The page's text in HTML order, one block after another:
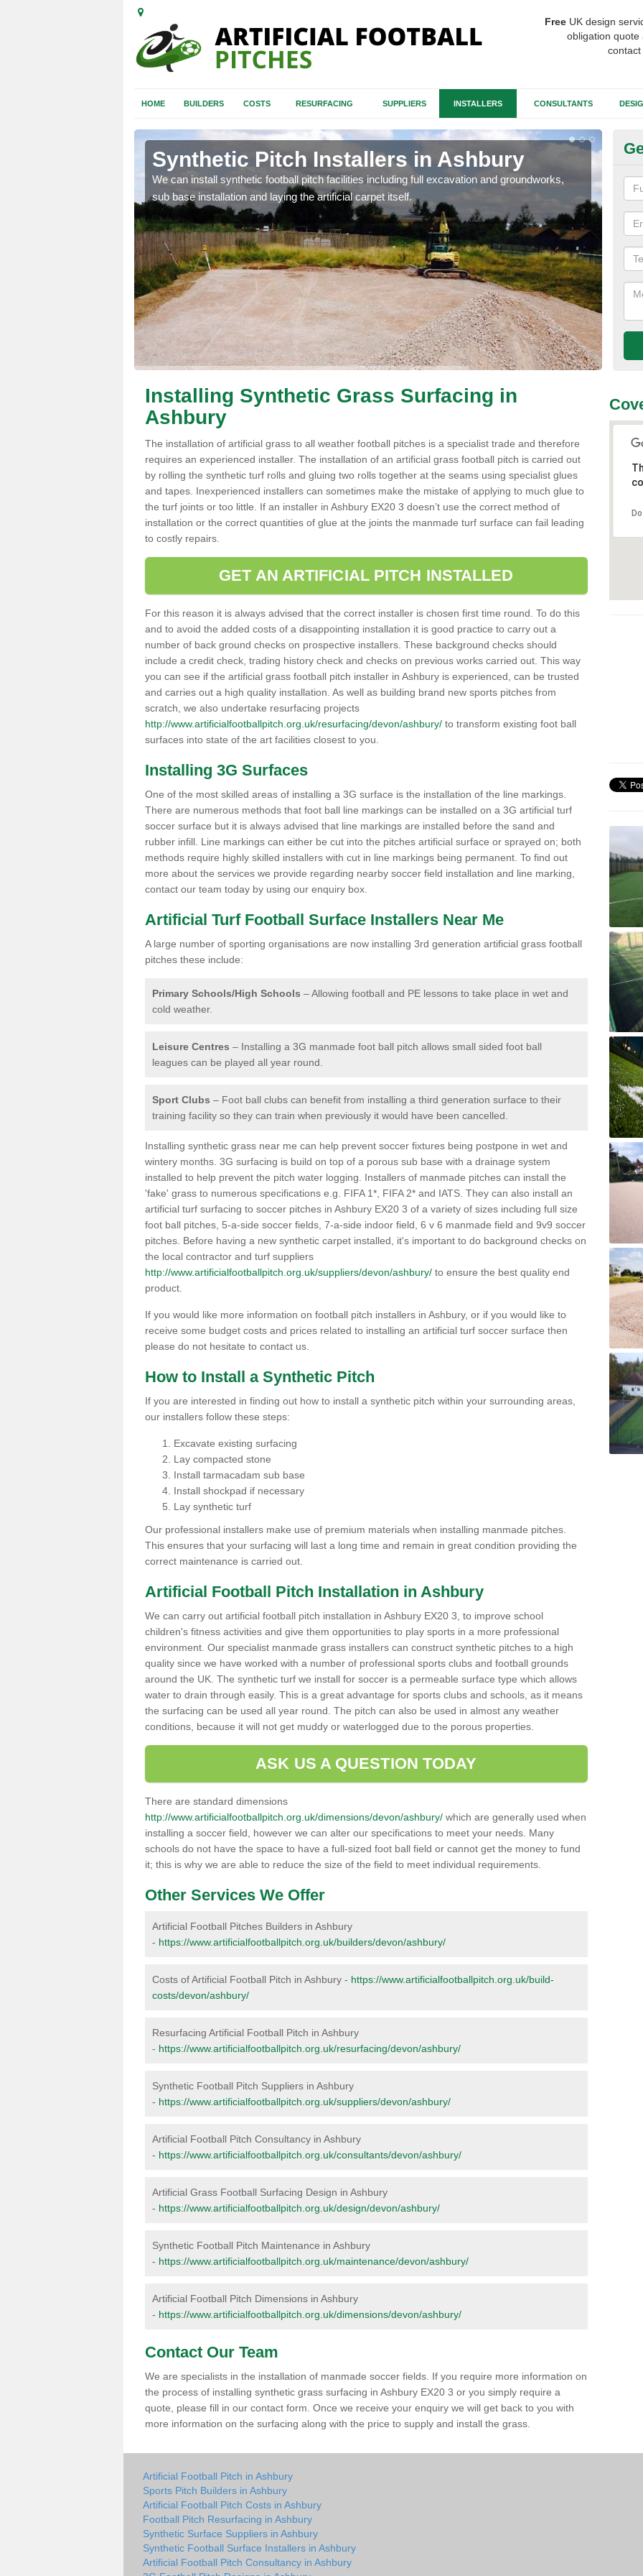
Free UK design
obligation quote
HOME BUILDERS COSTS RESURFACING SUPPLIERS INSTALLERS CONSULTANTS
Synthetic Pitch Installers in Ashbury
We can install synthetic football pitch facilities including full excavation and groundworks,
sub base installation and laying the artificial carpet itself.
A
Installing Synthetic Grass Surfacing in
Ashbury
The installation of artificial grass to all weather football pitches is a specialist trade and therefore
requires an experienced installer. The installation of an artificial grass football pitch is carried out
by rolling the synthetic turf rolls and gluing two rolls together at the seams using specialist glues
and tapes. Inexperienced installers can sometimes make the mistake of applying to much glue to
the turf joints or too little. If an installer in Ashbury EX20 3 doesn’t use the correct method of
installation or the correct quantities of glue at the joints the manmade turf surface can fail leading
to costly repairs.
GET AN ARTIFICIAL PITCH INSTALLED
For this reason it is always advised that the correct installer is chosen first time round. To do this
and to avoid the added costs of a disappointing installation it is good practice to carry out a
number of back ground checks on prospective installers. These background checks should
include a credit check, trading history check and checks on previous works carried out. This way
you can see if the artificial grass football pitch installer in Ashbury is experienced, can be trusted
and carries out a high quality installation. As well as building brand new sports pitches from
scratch, we also undertake resurfacing projects
http://www.artificialfootballpitch.org.uk/resurfacing/devon/ashbury/ to transform existing foot ball
surfaces into state of the art facilities closest to you.
Installing 3G Surfaces
One of the most skilled areas of installing a 3G surface is the installation of the line markings.
There are numerous methods that foot ball line markings can be installed on a 3G artificial turf
soccer surface but it is always advised that line markings are installed before the sand and
rubber infill. Line markings can either be cut into the pitches artificial surface or sprayed on; both
methods require highly skilled installers with cut in line markings being permanent. To find out
more about the services we provide regarding nearby soccer field installation and line marking,
contact our team today by using our enquiry box.
Artificial Turf Football Surface Installers Near Me
A large number of sporting organisations are now installing 3rd generation artificial grass football
pitches these include:
Primary Schools/High Schools – Allowing football and PE lessons to take place in wet and
cold weather.
Leisure Centres – Installing a 3G manmade foot ball pitch allows small sided foot ball
leagues can be played all year round.
Sport Clubs – Foot ball clubs can benefit from installing a third generation surface to their
training facility so they can train when previously it would have been cancelled.
Installing synthetic grass near me can help prevent soccer fixtures being postpone in wet and
wintery months. 3G surfacing is build on top of a porous sub base with a drainage system
installed to help prevent the pitch water logging. Installers of manmade pitches can install the
'fake' grass to numerous specifications e.g. FIFA 1*, FIFA 2* and IATS. They can also install an
artificial turf surfacing to soccer pitches in Ashbury EX20 3 of a variety of sizes including full size
foot ball pitches, 5-a-side soccer fields, 7-a-side indoor field, 6 v 6 manmade field and 9v9 soccer
pitches. Before having a new synthetic carpet installed, it's important to do background checks on
the local contractor and turf suppliers
http://www.artificialfootballpitch.org.uk/suppliers/devon/ashbury/ to ensure the best quality end
product.
If you would like more information on football pitch installers in Ashbury, or if you would like to
receive some budget costs and prices related to installing an artificial turf soccer surface then
please do not hesitate to contact us.
How to Install a Synthetic Pitch
If you are interested in finding out how to install a synthetic pitch within your surrounding areas,
our installers follow these steps:
Excavate existing surfacing
Lay compacted stone
Install tarmacadam sub base
Install shockpad if necessary
Lay synthetic turf
Our professional installers make use of premium materials when installing manmade pitches.
This ensures that your surfacing will last a long time and remain in great condition providing the
correct maintenance is carried out.
Artificial Football Pitch Installation in Ashbury
We can carry out artificial football pitch installation in Ashbury EX20 3, to improve school
children's fitness activities and give them opportunities to play sports in a more professional
environment. Our specialist manmade grass installers can construct synthetic pitches to a high
quality since we have worked with a number of professional sports clubs and football grounds
around the UK. The synthetic turf we install for soccer is a permeable surface type which allows
water to drain through easily. This is a great advantage for sports clubs and schools, as it means
the surfacing can be used all year round. The pitch can also be used in almost any weather
conditions, because it will not get muddy or waterlogged due to the porous properties.
ASK US A QUESTION TODAY
There are standard dimensions
http://www.artificialfootballpitch.org.uk/dimensions/devon/ashbury/ which are generally used when
installing a soccer field, however we can alter our specifications to meet your needs. Many
schools do not have the space to have a full-sized foot ball field or cannot get the money to fund
it; this is why we are able to reduce the size of the field to meet individual requirements.
Other Services We Offer
Artificial Football Pitches Builders in Ashbury
- https://www.artificialfootballpitch.org.uk/builders/devon/ashbury/
Costs of Artificial Football Pitch in Ashbury - https://www.artificialfootballpitch.org.uk/build-
costs/devon/ashbury/
Resurfacing Artificial Football Pitch in Ashbury
- https://www.artificialfootballpitch.org.uk/resurfacing/devon/ashbury/
Synthetic Football Pitch Suppliers in Ashbury
- https://www.artificialfootballpitch.org.uk/suppliers/devon/ashbury/
Artificial Football Pitch Consultancy in Ashbury
- https://www.artificialfootballpitch.org.uk/consultants/devon/ashbury/
Artificial Grass Football Surfacing Design in Ashbury
- https://www.artificialfootballpitch.org.uk/design/devon/ashbury/
Synthetic Football Pitch Maintenance in Ashbury
- https://www.artificialfootballpitch.org.uk/maintenance/devon/ashbury/
Artificial Football Pitch Dimensions in Ashbury
- https://www.artificialfootballpitch.org.uk/dimensions/devon/ashbury/
Contact Our Team
We are specialists in the installation of manmade soccer fields. If you require more information on
the process of installing synthetic grass surfacing in Ashbury EX20 3 or you simply require a
quote, please fill in our contact form. Once we receive your enquiry we will get back to you with
more information on the surfacing along with the price to supply and install the grass.
Artificial Football Pitch in Ashbury
Sports Pitch Builders in Ashbury
Artificial Football Pitch Costs in Ashbury
Football Pitch Resurfacing in Ashbury
Synthetic Surface Suppliers in Ashbury
Synthetic Football Surface Installers in Ashbury
Artificial Football Pitch Consultancy in Ashbury